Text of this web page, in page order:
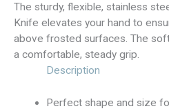
The sturdy, flexible, stainless
Knife elevates your hand to
above frosted surfaces. The
a comfortable, steady grip.
Description
Perfect shape and size